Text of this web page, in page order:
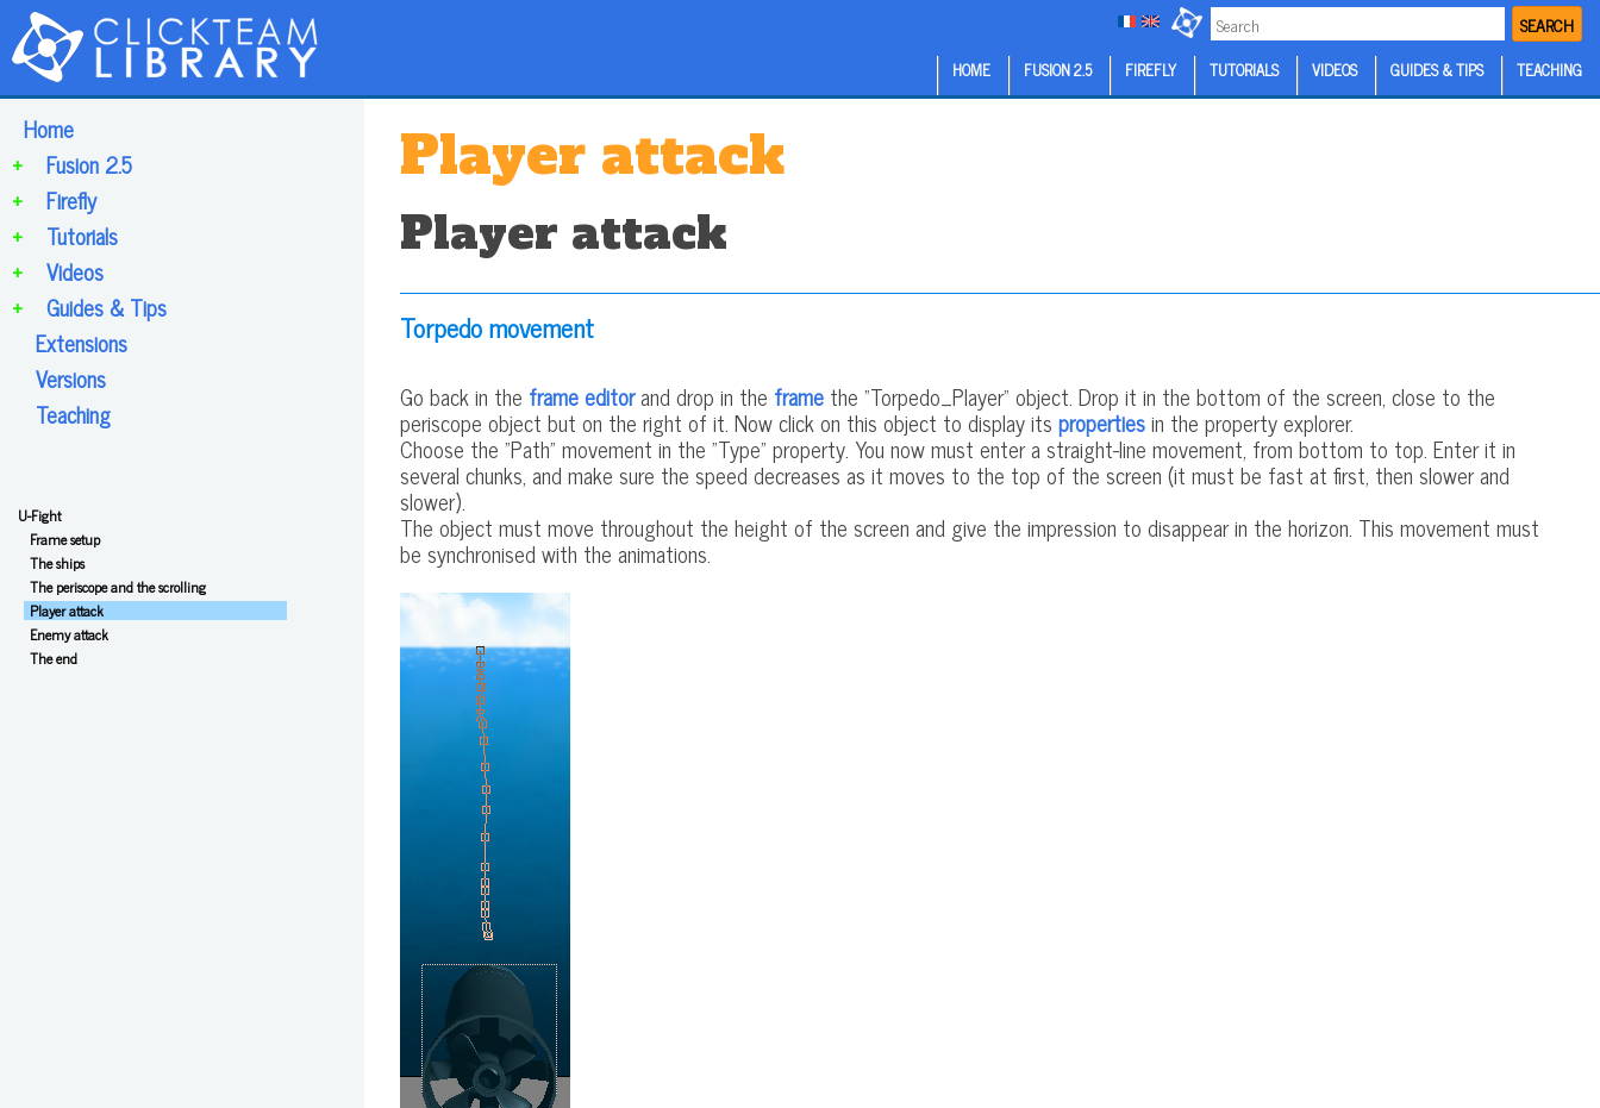
SEARCH
HOME FUSION 2.5 FIREFLY TUTORIALS VIDEOS GUIDES & TIPS TEACHING
Home
Fusion 2.5
+
Firefly
+
Tutorials
+
Videos
+
Guides & Tips
+
Extensions
Versions
Teaching
U-Fight
Frame setup
The ships
The periscope and the scrolling
Player attack
Enemy attack
The end
Player attack
Player attack
Torpedo movement
Go back in the frame editorand drop in the frame the "Torpedo_Player" object. Drop it in the bottom of the screen, close to the
periscope object but on the right of it. Now click on this object to display its propertiesin the property explorer.
Choose the "Path" movement in the "Type" property. You now must enter a straight-line movement, from bottom to top. Enter it in
several chunks, and make sure the speed decreases as it moves to the top of the screen (it must be fast at first, then slower and
slower).
The object must move throughout the height of the screen and give the impression to disappear in the horizon. This movement must
be synchronised with the animations.